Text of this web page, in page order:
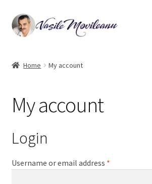
Skip
to
Skip
to
Watercolor
Oil on canvas
Book Illustrations
Home My account
My account
Login
Username or email address *Required